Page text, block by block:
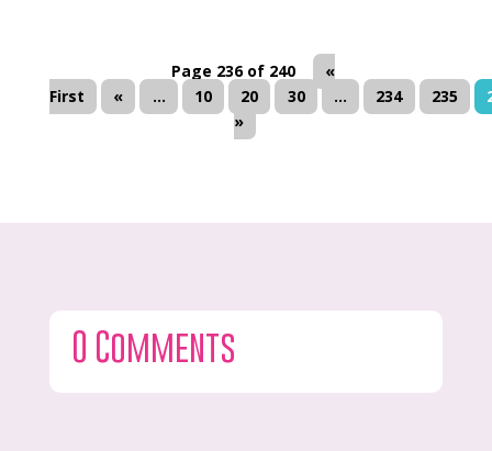
Page 236 of 240
«
First
« ... 10 20 30 ... 234 235
»
0 Comments